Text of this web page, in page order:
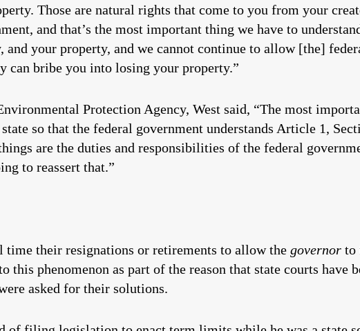
Those are natural rights that come to you from your
and that’s the most important thing we have to
your property, and we cannot continue to allow [the]
can bribe you into losing your property.”
Protection Agency, West said, “The most
so that the federal government understands Article 1,
are the duties and responsibilities of the federal
to reassert that.”
their resignations or retirements to allow the governor to
this phenomenon as part of the reason that state courts have
asked for their solutions.